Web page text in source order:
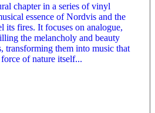
chapter in a series of vinyl
essence of Nordvis and the
its fires. It focuses on analogue,
the melancholy and beauty
transforming them into music that
of nature itself...